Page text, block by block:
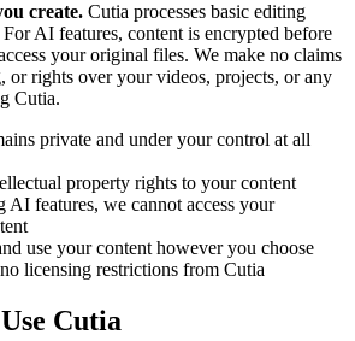
create. Cutia processes basic editing
AI features, content is encrypted before
your original files. We make no claims
or rights over your videos, projects, or any
Cutia.
private and under your control at all
property rights to your content
AI features, we cannot access your
use your content however you choose
licensing restrictions from Cutia
Cutia